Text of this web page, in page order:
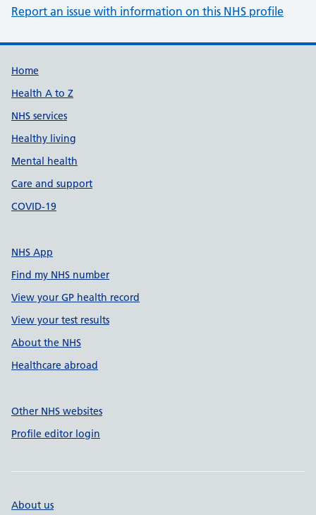
Report an issue with information on this NHS profile
Support links
Home
Health A to Z
NHS services
Healthy living
Mental health
Care and support
COVID-19
NHS App
Find my NHS number
View your GP health record
View your test results
About the NHS
Healthcare abroad
Other NHS websites
Profile editor login
About us